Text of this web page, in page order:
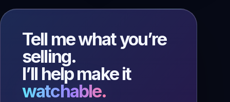
Tell me what you’re
selling.
I’ll help make it
watchable.